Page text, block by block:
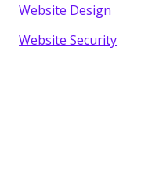
Website Design
Website Security